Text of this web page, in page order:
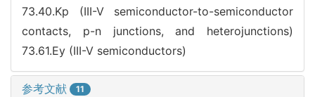
73.40.Kp (III-V semiconductor-to-semiconductor
contacts, p-n junctions, and heterojunctions)
73.61.Ey (III-V semiconductors)
参考文献 11